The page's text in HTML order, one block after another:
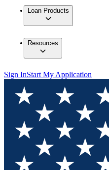
Loan Products
Resources
Sign InStart My Application